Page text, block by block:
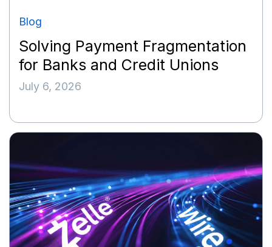
Blog
Solving Payment Fragmentation
for Banks and Credit Unions
July 6, 2026